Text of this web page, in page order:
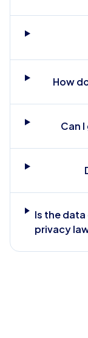
How
Can
Is the
privacy